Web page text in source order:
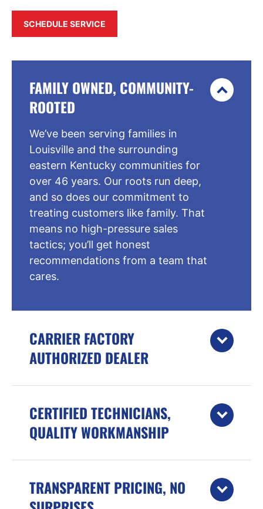
SCHEDULE SERVICE
FAMILY OWNED, COMMUNITY-
ROOTED
We’ve been serving families in
Louisville and the surrounding
eastern Kentucky communities for
over 46 years. Our roots run deep,
and so does our commitment to
treating customers like family. That
means no high-pressure sales
tactics; you’ll get honest
recommendations from a team that
cares.
CARRIER FACTORY
AUTHORIZED DEALER
CERTIFIED TECHNICIANS,
QUALITY WORKMANSHIP
TRANSPARENT PRICING, NO